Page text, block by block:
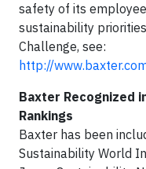
safety of its
sustainability
Challenge, see:
http://
Baxter Recognized
Rankings
Baxter has been
Sustainability World